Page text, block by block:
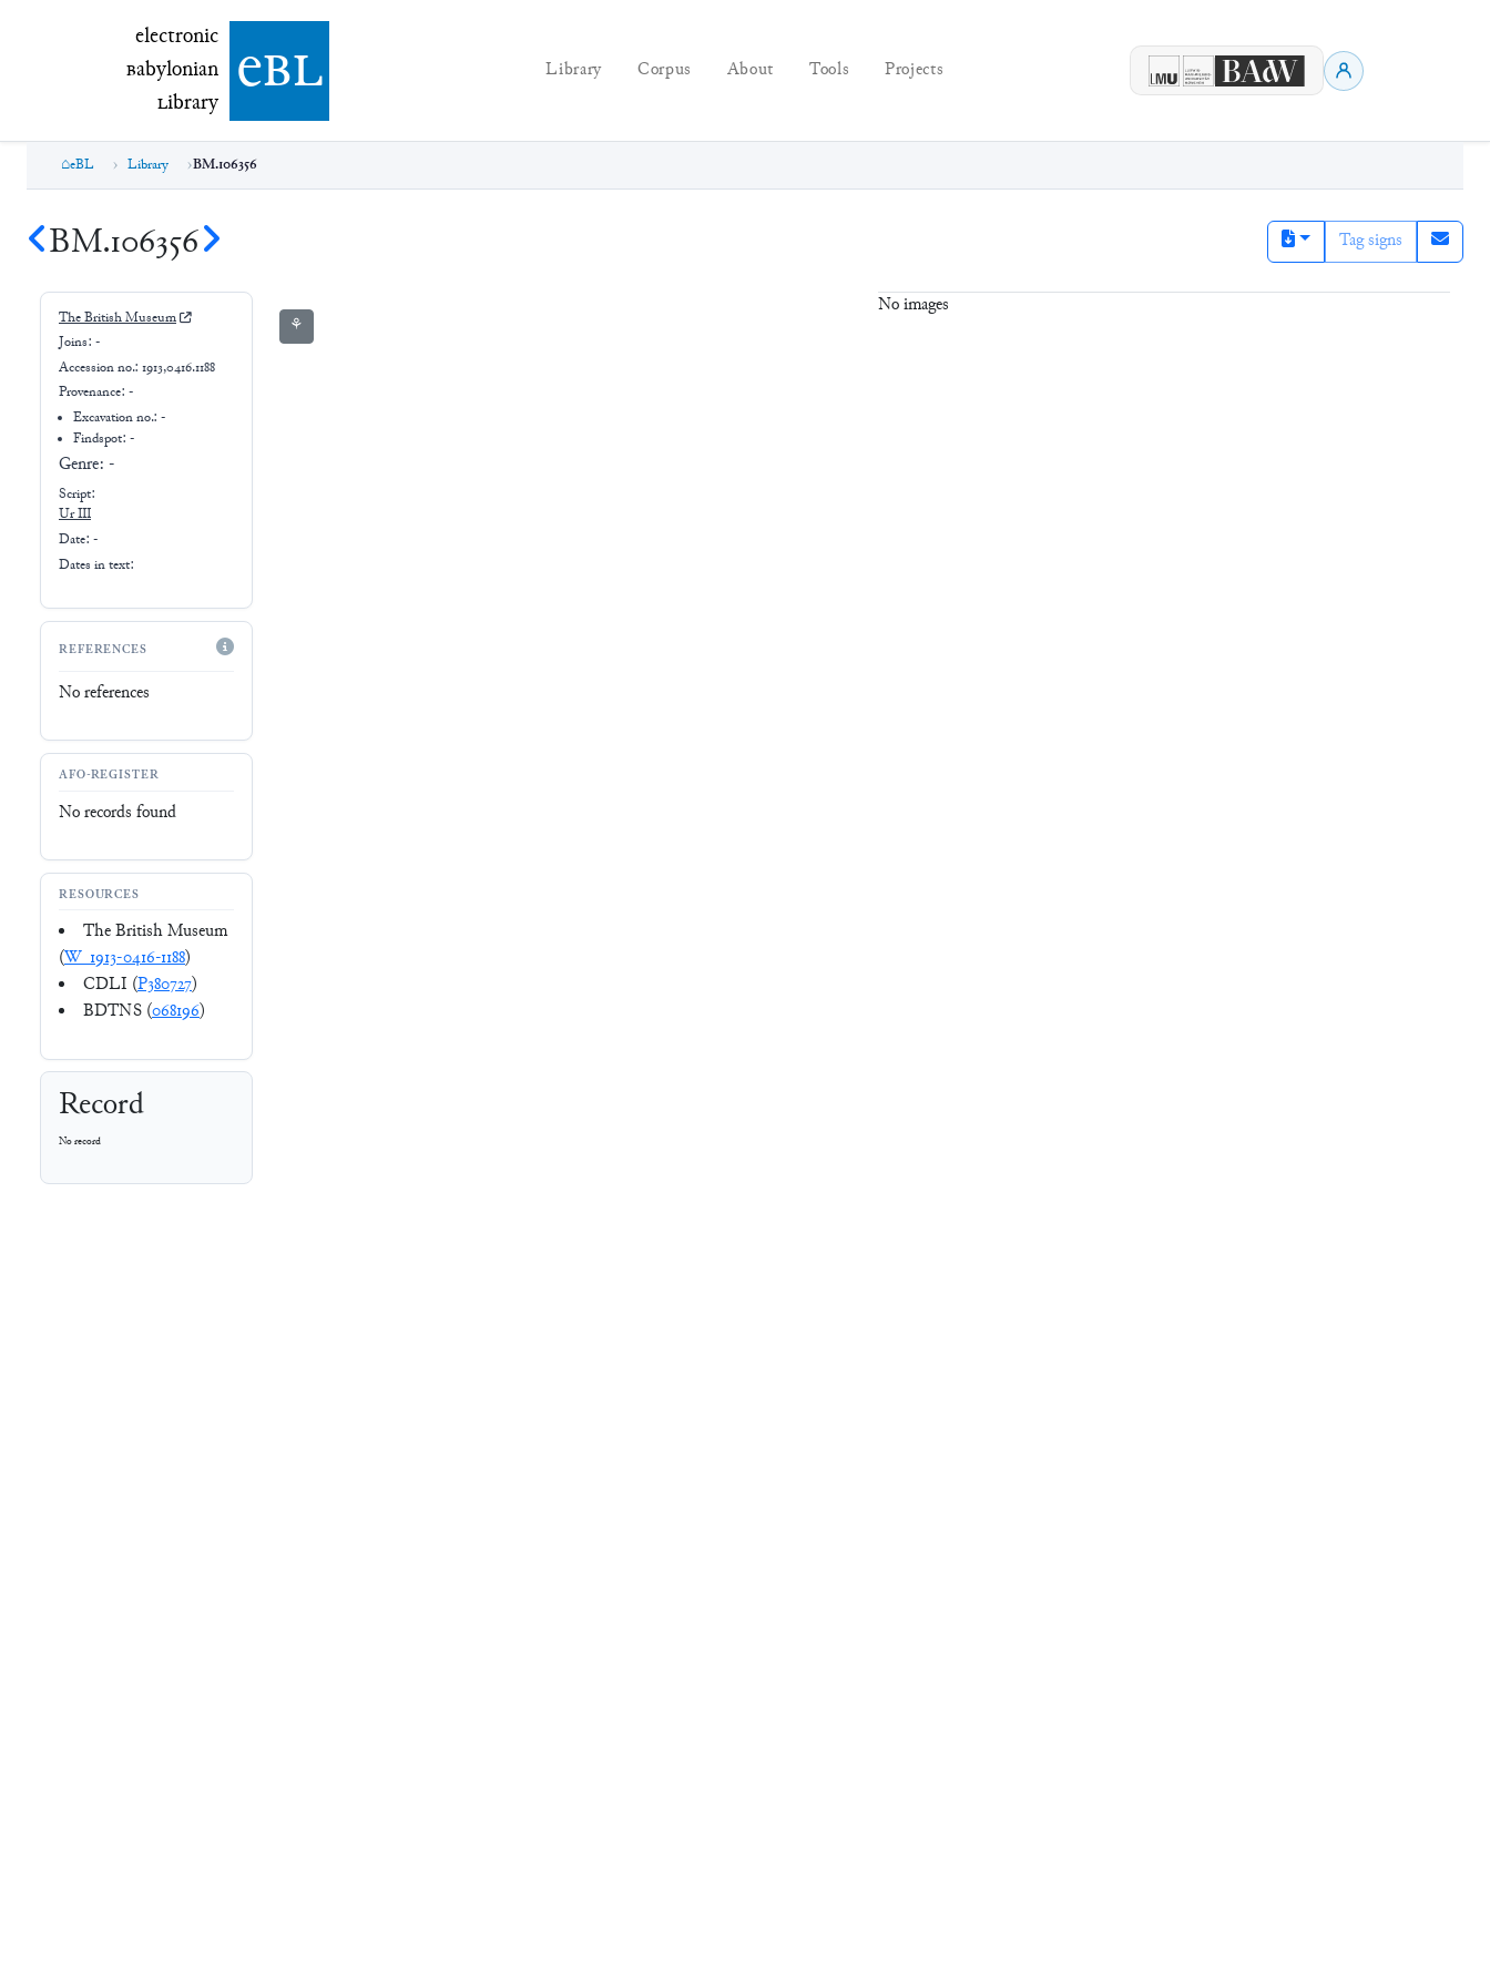
electronic Babylonian Library (eBL)
electronic
Babylonian
Library ebl Library Corpus About Tools Projects
eBL Library BM.106356
BM.106356 Tag signs
The British Museum
Joins: -
Accession no.: 1913,0416.1188
Provenance: -
Excavation no.:-
Findspot: -
Genre: -
Script:
Ur III
Date: -
Dates in text:
REFERENCES
No references
AFO-REGISTER
No records found
RESOURCES
The British Museum
(W_1913-0416-1188)
CDLI (P380727)
BDTNS (068196)
Record
No record
⚘
No images